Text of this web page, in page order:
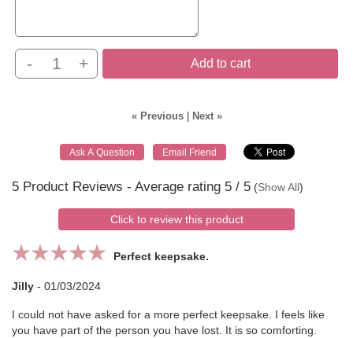
- + Add to cart
« Previous| Next »
5 Product Reviews - Average rating 5 / 5 (Show All)
Click to review this product
Perfect keepsake.
Jilly - 01/03/2024
I could not have asked for a more perfect keepsake. I feels like
you have part of the person you have lost. It is so comforting.